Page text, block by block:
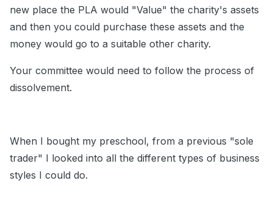
new place the PLA would "Value" the charity's assets
and then you could purchase these assets and the
money would go to a suitable other charity.
Your committee would need to follow the process of
dissolvement.
When I bought my preschool, from a previous "sole
trader" I looked into all the different types of business
styles I could do.